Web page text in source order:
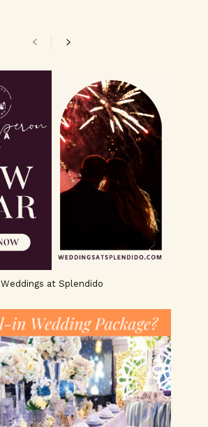
Weddings at Splendido